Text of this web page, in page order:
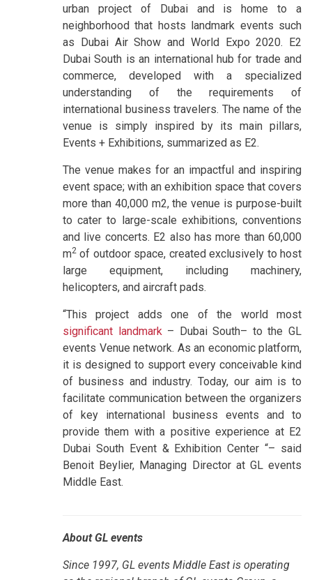
urban project of Dubai and is home to a
neighborhood that hosts landmark events such
as Dubai Air Show and World Expo 2020. E2
Dubai South is an international hub for trade and
commerce, developed with a specialized
understanding of the requirements of
international business travelers. The name of the
venue is simply inspired by its main pillars,
Events + Exhibitions, summarized as E2.
The venue makes for an impactful and inspiring
event space; with an exhibition space that covers
more than 40,000 m2, the venue is purpose-built
to cater to large-scale exhibitions, conventions
and live concerts. E2 also has more than 60,000
m2 of outdoor space, created exclusively to host
large equipment, including machinery,
helicopters, and aircraft pads.
“This project adds one of the world most
significant landmark– Dubai South– to the GL
events Venue network. As an economic platform,
it is designed to support every conceivable kind
of business and industry. Today, our aim is to
facilitate communication between the organizers
of key international business events and to
provide them with a positive experience at E2
Dubai South Event & Exhibition Center “– said
Benoit Beylier, Managing Director at GL events
Middle East.
About GL events
Since 1997, GL events Middle East is operating